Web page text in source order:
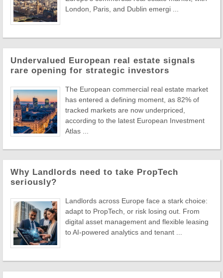
London, Paris, and Dublin emergi ...
Undervalued European real estate signals
rare opening for strategic investors
The European commercial real estate market
has entered a defining moment, as 82% of
tracked markets are now underpriced,
according to the latest European Investment
Atlas ...
Why Landlords need to take PropTech
seriously?
Landlords across Europe face a stark choice:
adapt to PropTech, or risk losing out. From
digital asset management and flexible leasing
to AI-powered analytics and tenant ...